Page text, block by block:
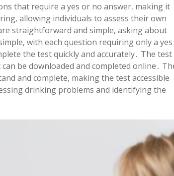
that require a yes or no answer‚ making it
allowing individuals to assess their own
straightforward and simple‚ asking about
with each question requiring only a yes
the test quickly and accurately․ The test
be downloaded and completed online․
and complete‚ making the test accessible
drinking problems and identifying the